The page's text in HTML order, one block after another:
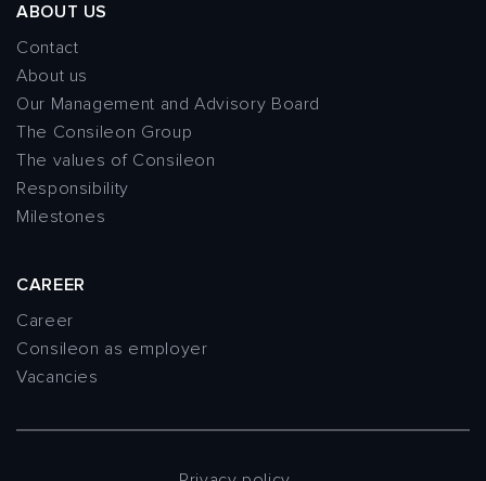
ABOUT US
Contact
About us
Our Management and Advisory Board
The Consileon Group
The values of Consileon
Responsibility
Milestones
CAREER
Career
Consileon as employer
Vacancies